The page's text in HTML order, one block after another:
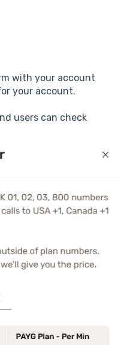
with your account
your account.
users can check